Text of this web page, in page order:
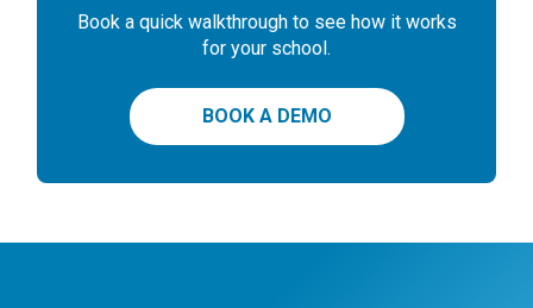
Book a quick walkthrough to see how it works
for your school.
BOOK A DEMO